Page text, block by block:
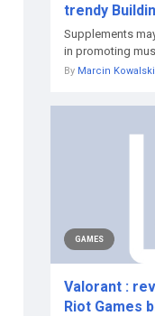
trendy
Supplements
in promoting
By Marcin Kowalski
GAMES
Valorant :
Riot Games